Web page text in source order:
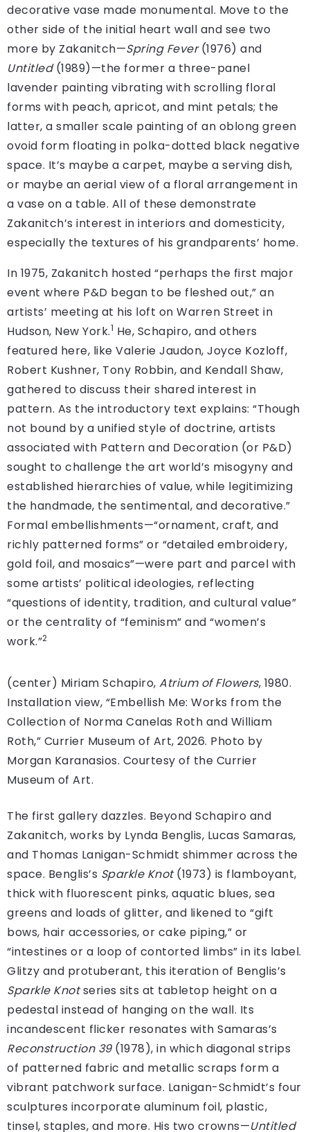
decorative vase made monumental. Move to the
other side of the initial heart wall and see two
more by Zakanitch—Spring Fever(1976) and
Untitled(1989)—the former a three-panel
lavender painting vibrating with scrolling floral
forms with peach, apricot, and mint petals; the
latter, a smaller scale painting of an oblong green
ovoid form floating in polka-dotted black negative
space. It’s maybe a carpet, maybe a serving dish,
or maybe an aerial view of a floral arrangement in
a vase on a table. All of these demonstrate
Zakanitch’s interest in interiors and domesticity,
especially the textures of his grandparents’ home.
In 1975, Zakanitch hosted “perhaps the first major
event where P&D began to be fleshed out,” an
artists’ meeting at his loft on Warren Street in
Hudson, New York.1 He, Schapiro, and others
featured here, like Valerie Jaudon, Joyce Kozloff,
Robert Kushner, Tony Robbin, and Kendall Shaw,
gathered to discuss their shared interest in
pattern. As the introductory text explains: “Though
not bound by a unified style of doctrine, artists
associated with Pattern and Decoration (or P&D)
sought to challenge the art world’s misogyny and
established hierarchies of value, while legitimizing
the handmade, the sentimental, and decorative.”
Formal embellishments—“ornament, craft, and
richly patterned forms” or “detailed embroidery,
gold foil, and mosaics”—were part and parcel with
some artists’ political ideologies, reflecting
“questions of identity, tradition, and cultural value”
or the centrality of “feminism” and “women’s
work.”2
(center) Miriam Schapiro, Atrium of Flowers, 1980.
Installation view, “Embellish Me: Works from the
Collection of Norma Canelas Roth and William
Roth,” Currier Museum of Art, 2026. Photo by
Morgan Karanasios. Courtesy of the Currier
Museum of Art.
The first gallery dazzles. Beyond Schapiro and
Zakanitch, works by Lynda Benglis, Lucas Samaras,
and Thomas Lanigan-Schmidt shimmer across the
space. Benglis’s Sparkle Knot(1973) is flamboyant,
thick with fluorescent pinks, aquatic blues, sea
greens and loads of glitter, and likened to “gift
bows, hair accessories, or cake piping,” or
“intestines or a loop of contorted limbs” in its label.
Glitzy and protuberant, this iteration of Benglis’s
Sparkle Knotseries sits at tabletop height on a
pedestal instead of hanging on the wall. Its
incandescent flicker resonates with Samaras’s
Reconstruction 39 (1978), in which diagonal strips
of patterned fabric and metallic scraps form a
vibrant patchwork surface. Lanigan-Schmidt’s four
sculptures incorporate aluminum foil, plastic,
tinsel, staples, and more. His two crowns—Untitled